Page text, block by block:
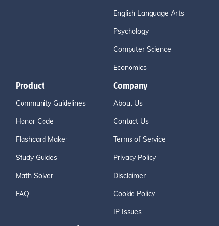
English Language Arts
Psychology
Computer Science
Economics
Product
Community Guidelines
Honor Code
Flashcard Maker
Study Guides
Math Solver
FAQ
Company
About Us
Contact Us
Terms of Service
Privacy Policy
Disclaimer
Cookie Policy
IP Issues